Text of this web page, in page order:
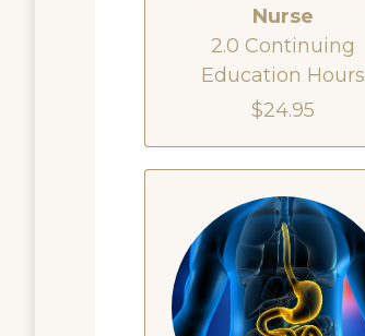
Nurse
2.0 Continuing
Education Hours
$24.95